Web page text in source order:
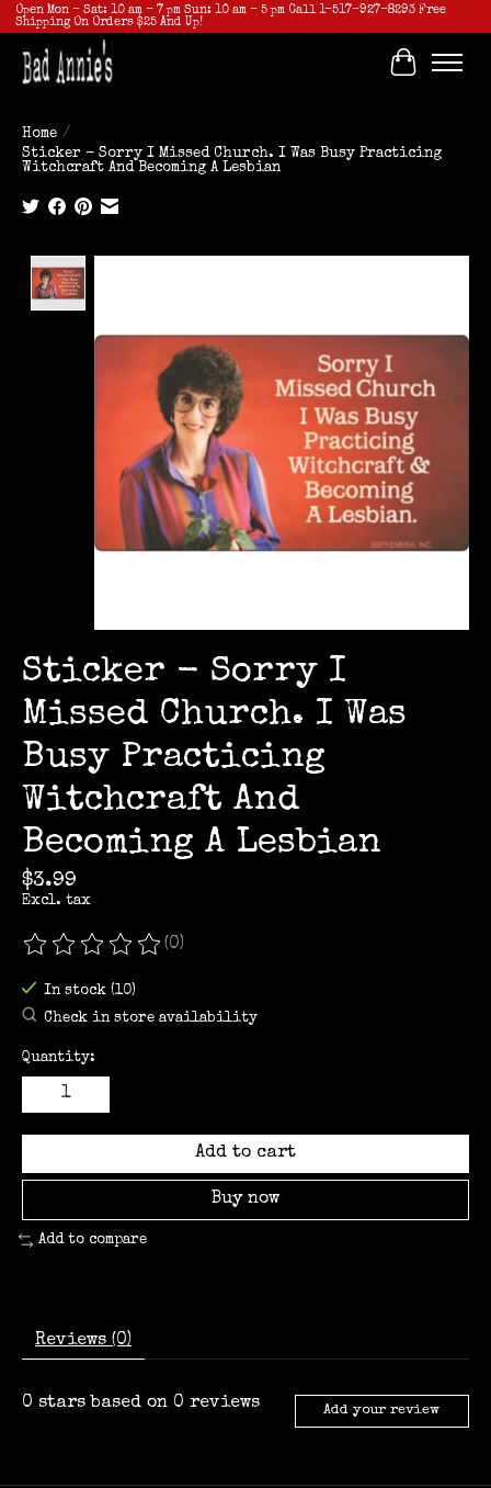
Open Mon - Sat: 10 am - 7 pm Sun: 10 am - 5 pm Call 1-517-927-8293 Free
Shipping On Orders $25 And Up!
Cart
Home /
Sticker - Sorry I Missed Church. I Was Busy Practicing
Witchcraft And Becoming A Lesbian
Sticker - Sorry I
Missed Church. I Was
Busy Practicing
Witchcraft And
Becoming A Lesbian
$3.99
Excl. tax
The rating of this product is
(0)
In stock (10)
Check in store availability
Quantity:
Add to cart
Buy now
Add to compare
Reviews (0)
0 stars based on 0 reviews Add your review